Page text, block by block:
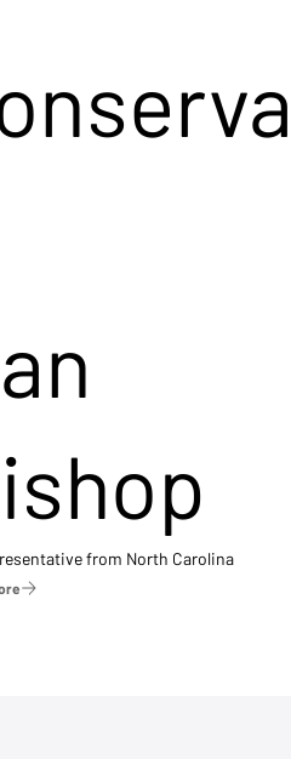
from North Carolina